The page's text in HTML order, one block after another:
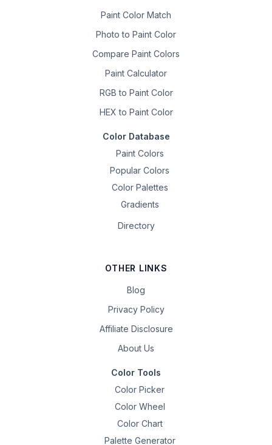
Paint Color Match
Photo to Paint Color
Compare Paint Colors
Paint Calculator
RGB to Paint Color
HEX to Paint Color
Color Database
Paint Colors
Popular Colors
Color Palettes
Gradients
Directory
OTHER LINKS
Blog
Privacy Policy
Affiliate Disclosure
About Us
Color Tools
Color Picker
Color Wheel
Color Chart
Palette Generator